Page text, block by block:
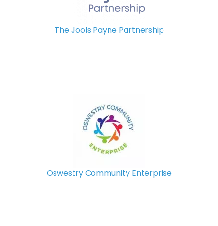
The Jools Payne Partnership
Oswestry Community Enterprise